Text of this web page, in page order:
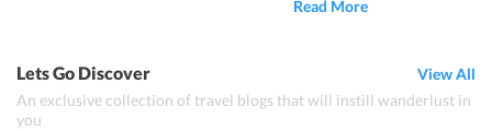
Read More
Lets Go Discover
An exclusive collection of travel blogs that will instill wanderlust in
you
View All